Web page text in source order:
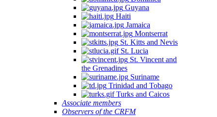
Guyana
Haiti
Jamaica
Montserrat
St. Kitts and Nevis
St. Lucia
St. Vincent and
the Grenadines
Suriname
Trinidad and Tobago
Turks and Caicos
Associate members
Observers of the CRFM